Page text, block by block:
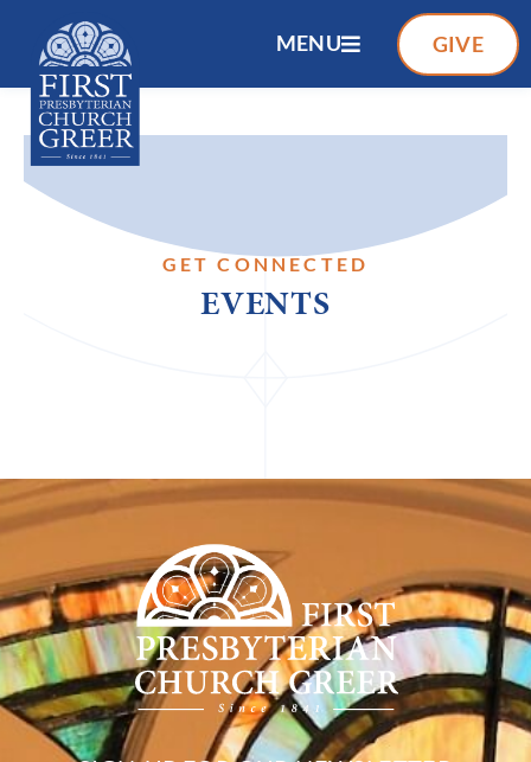
MENU GIVE
GET CONNECTED
EVENTS